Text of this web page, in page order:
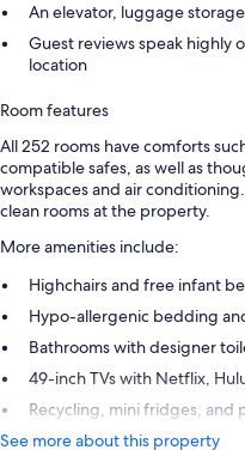
An elevator, luggage
Guest reviews speak highly
location
Room features
All 252 rooms have comforts
compatible safes, as well as
workspaces and air
clean rooms at the property.
More amenities include:
Highchairs and free infant
Hypo-allergenic bedding
Bathrooms with designer
49-inch TVs with Netflix,
Recycling, mini fridges, and
See more about this property